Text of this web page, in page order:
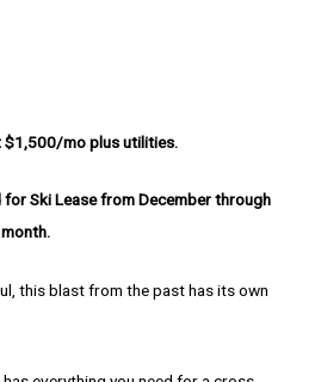
$1,500/mo plus utilities.
for Ski Lease from December through
this blast from the past has its own